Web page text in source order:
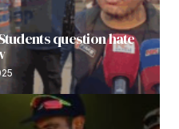
question hate